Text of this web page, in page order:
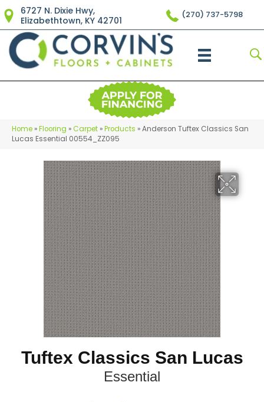
6727 N. Dixie Hwy,
Elizabethtown, KY 42701
(270) 737-5798
Home »Flooring »Carpet »Products »Anderson Tuftex Classics San
Lucas Essential 00554_ZZ095
Tuftex Classics San Lucas
Essential